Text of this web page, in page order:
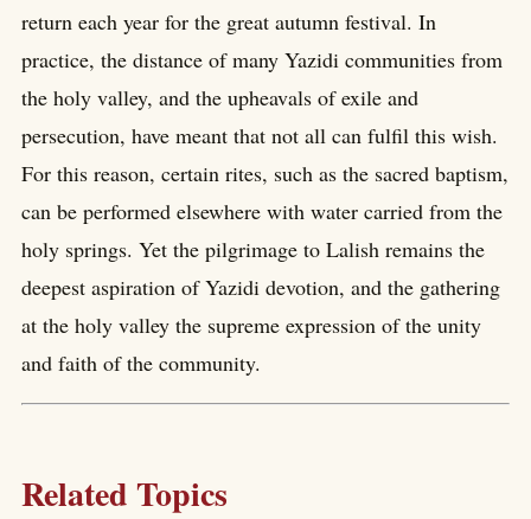
return each year for the great autumn festival. In
practice, the distance of many Yazidi communities from
the holy valley, and the upheavals of exile and
persecution, have meant that not all can fulfil this wish.
For this reason, certain rites, such as the sacred baptism,
can be performed elsewhere with water carried from the
holy springs. Yet the pilgrimage to Lalish remains the
deepest aspiration of Yazidi devotion, and the gathering
at the holy valley the supreme expression of the unity
and faith of the community.
Related Topics